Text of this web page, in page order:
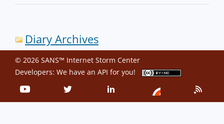
Diary Archives
© 2026 SANS™ Internet Storm Center
Developers: We have an API for you!